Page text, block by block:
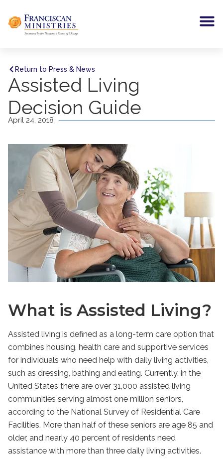
Return to Press & News
Assisted Living
Decision Guide
April 24, 2018
What is Assisted Living?
Assisted living is defined as a long-term care option that
combines housing, health care and supportive services
for individuals who need help with daily living activities,
such as dressing, bathing and eating. Currently, in the
United States there are over 31,000 assisted living
communities serving almost one million seniors,
according to the National Survey of Residential Care
Facilities. More than half of these seniors are age 85 and
older, and nearly 40 percent of residents need
assistance with more than three daily living activities.